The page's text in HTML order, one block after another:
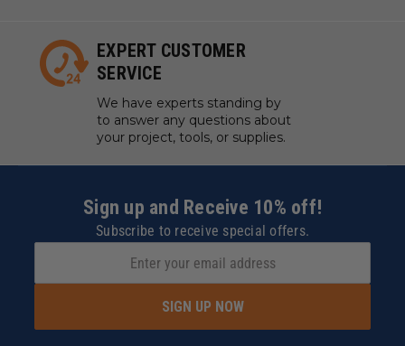
EXPERT CUSTOMER
SERVICE
We have experts standing by
to answer any questions about
your project, tools, or supplies.
Sign up and Receive 10% off!
Subscribe to receive special offers.
SIGN UP NOW